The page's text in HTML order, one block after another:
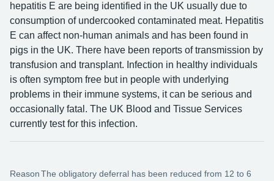
hepatitis E are being identified in the UK usually due to
consumption of undercooked contaminated meat. Hepatitis
E can affect non-human animals and has been found in
pigs in the UK. There have been reports of transmission by
transfusion and transplant. Infection in healthy individuals
is often symptom free but in people with underlying
problems in their immune systems, it can be serious and
occasionally fatal. The UK Blood and Tissue Services
currently test for this infection.
ReasonThe obligatory deferral has been reduced from 12 to 6